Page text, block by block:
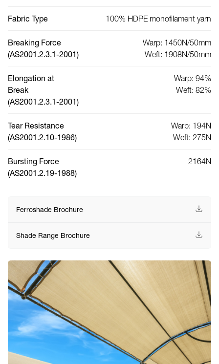
Fabric Type 100% HDPE monofilament yarn
Breaking Force
(AS2001.2.3.1-2001)
Warp: 1450N/50mm
Weft: 1908N/50mm
Elongation at
Break
(AS2001.2.3.1-2001)
Warp: 94%
Weft: 82%
Tear Resistance
(AS2001.2.10-1986)
Warp: 194N
Weft: 275N
Bursting Force
(AS2001.2.19-1988)
2164N
Ferroshade Brochure
Shade Range Brochure